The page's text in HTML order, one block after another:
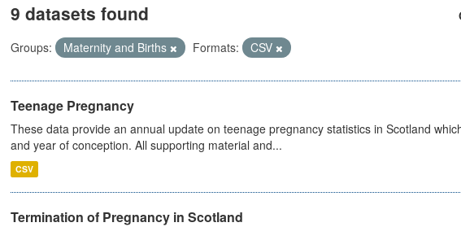
9 datasets found
Groups: Maternity and Births Formats: CSV
Teenage Pregnancy
These data provide an annual update on teenage pregnancy statistics in Scotland
and year of conception. All supporting material and...
CSV
Termination of Pregnancy in Scotland